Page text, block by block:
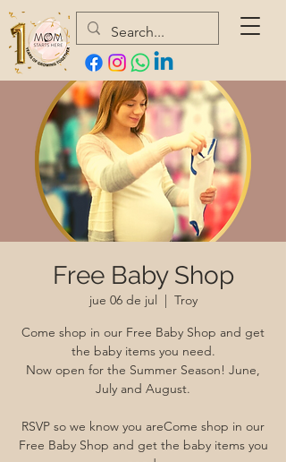
Free Baby Shop
jue 06 de jul
  |
Troy
Come shop in our Free Baby Shop and get
the baby items you need.
Now open for the Summer Season! June,
July and August.
RSVP so we know you areCome shop in our
Free Baby Shop and get the baby items you